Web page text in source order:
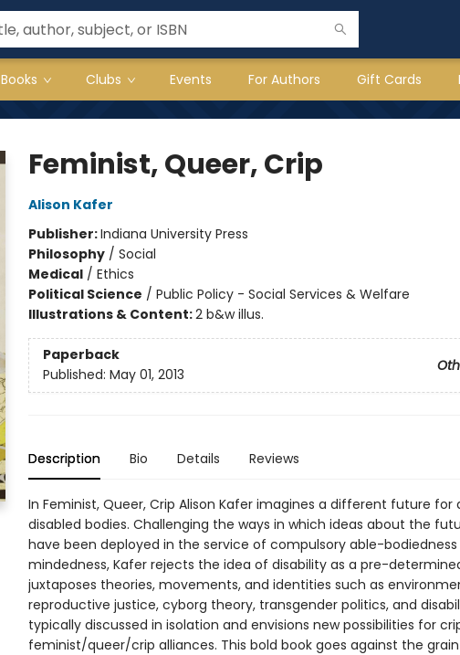
Books Clubs Events For Authors Gift Cards
Feminist, Queer, Crip
Alison Kafer
Publisher:Indiana University Press
Philosophy/ Social
Medical/ Ethics
Political Science / Public Policy - Social Services & Welfare
Illustrations & Content:2 b&w illus.
Paperback
Published: May 01, 2013
Description Bio Details Reviews
In Feminist, Queer, Crip Alison Kafer imagines a different future for
disabled bodies. Challenging the ways in which ideas about the
have been deployed in the service of compulsory able-
mindedness, Kafer rejects the idea of disability as a pre-
juxtaposes theories, movements, and identities such as
reproductive justice, cyborg theory, transgender politics, and
typically discussed in isolation and envisions new possibilities for
feminist/queer/crip alliances. This bold book goes against the